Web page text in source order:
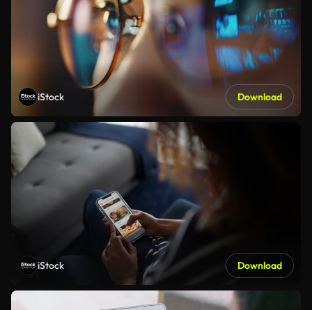
iStock Download
iStock Download